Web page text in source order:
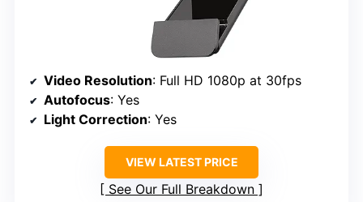
Video Resolution: Full HD 1080p at 30fps
Autofocus: Yes
Light Correction: Yes
VIEW LATEST PRICE
See Our Full Breakdown